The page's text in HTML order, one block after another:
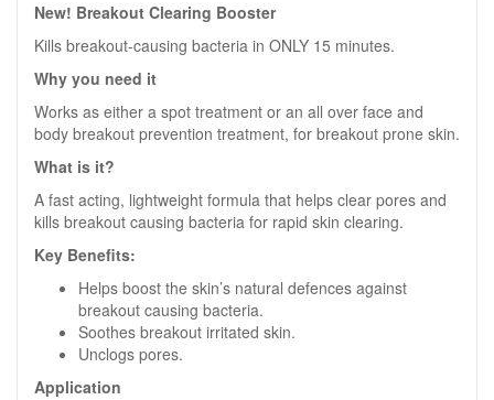
New! Breakout Clearing Booster
Kills breakout-causing bacteria in ONLY 15 minutes.
Why you need it
Works as either a spot treatment or an all over face and
body breakout prevention treatment, for breakout prone skin.
What is it?
A fast acting, lightweight formula that helps clear pores and
kills breakout causing bacteria for rapid skin clearing.
Key Benefits:
Helps boost the skin’s natural defences against
breakout causing bacteria.
Soothes breakout irritated skin.
Unclogs pores.
Application